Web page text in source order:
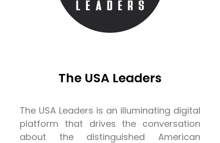
The USA Leaders
The USA Leaders is an illuminating digital
platform that drives the conversation
about the distinguished American